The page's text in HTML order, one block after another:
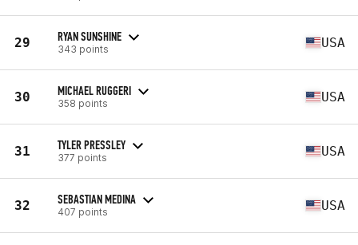
29 RYAN SUNSHINE
343 points USA
30 MICHAEL RUGGERI
358 points USA
31 TYLER PRESSLEY
377 points USA
32 SEBASTIAN MEDINA
407 points USA